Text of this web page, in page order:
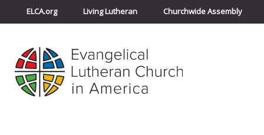
ELCA.org Living Lutheran Churchwide Assembly